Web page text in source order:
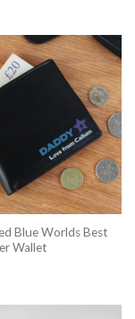
Blue Worlds Best
Wallet